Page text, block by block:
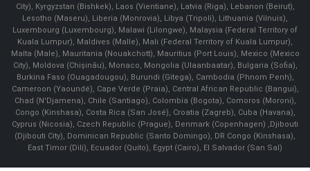
City), Kyrgyzstan (Bishkek), Laos (Vientiane), Latvia (Riga), Lebanon (Beirut),
Lesotho (Maseru), Liberia (Monrovia), Libya (Tripoli), Lithuania (Vilnuis),
Luxembourg (Luxembourg), Malawi (Lilongwe), Malaysia (Federal Territory of
Kuala Lumpur), Maldives (Malle), Mali (Federal Territory of Kuala Lumpur),
Malta (Male), Mauritania (Nouakchott), Mauritius (Port Louis), Mexico (Mexico
City), Moldova (Chişinău), Monaco, Mongolia (Ulaanbaatar), Bulgaria (Sofia),
Burkina Faso (Ouagadougou), Burundi (Gitega), Cambodia (Phnom Penh),
Cameroon (Yaoundé), Cape Verde (Praia), Central African Republic (Bangui),
Chad (N'Djamena), Chile (Santiago), Colombia (Bogota), Comoros (Moroni),
Congo (Kinshasa), Costa Rica (San José), Croatia (Zagreb), Cuba (Havana),
Cyprus (Nicosia), Czech Republic (Prague), Denmark (Copenhagen) ,Djibouti
(Djibouti City), Dominican Republic (Santo Domingo), DR Congo (Kinshasa),
East Timor (Dili), Ecuador (Quito), Egypt (Cairo), El Salvador (San Sal)